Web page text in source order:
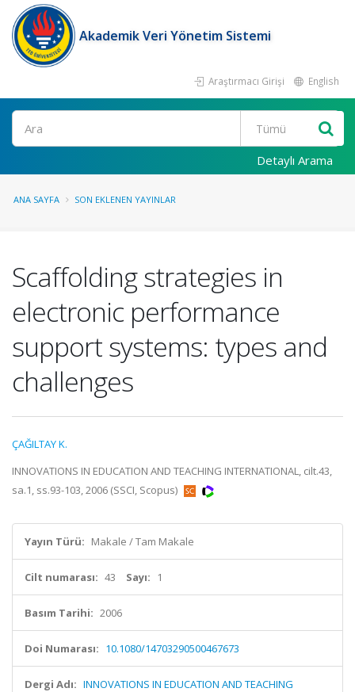
Akademik Veri Yönetim Sistemi
Araştırmacı Girişi English
Ara
Detaylı Arama
ANA SAYFA SON EKLENEN YAYINLAR
Scaffolding strategies in
electronic performance
support systems: types and
challenges
ÇAĞILTAY K.
INNOVATIONS IN EDUCATION AND TEACHING INTERNATIONAL, cilt.43,
sa.1, ss.93-103, 2006 (SSCI, Scopus)
Yayın Türü: Makale / Tam Makale
Cilt numarası: 43 Sayı: 1
Basım Tarihi: 2006
Doi Numarası: 10.1080/14703290500467673
Dergi Adı: INNOVATIONS IN EDUCATION AND TEACHING